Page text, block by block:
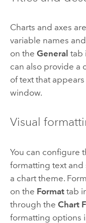
Charts and axes
variable names
on the General tab
can also provide a
of text that
window.
Visual
You can configure
formatting text
a chart theme.
on the Formattab
through the Chart
formatting options